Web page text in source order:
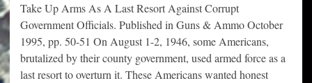
Take Up Arms As A Last Resort Against Corrupt
Government Officials. Published in Guns & Ammo October
1995, pp. 50-51 On August 1-2, 1946, some Americans,
brutalized by their county government, used armed force as a
last resort to overturn it. These Americans wanted honest